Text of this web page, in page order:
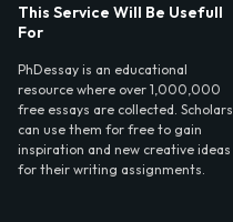
This Service Will Be Usefull
For
PhDessay is an educational
resource where over 1,000,000
free essays are collected. Scholars
can use them for free to gain
inspiration and new creative ideas
for their writing assignments.